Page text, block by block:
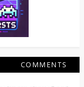
COMMENTS